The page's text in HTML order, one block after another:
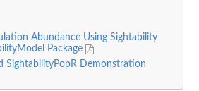
Abundance Using Sightability
Package
SightabilityPopR Demonstration